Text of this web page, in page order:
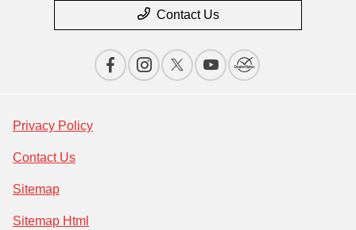
Contact Us
Privacy Policy
Contact Us
Sitemap
Sitemap Html